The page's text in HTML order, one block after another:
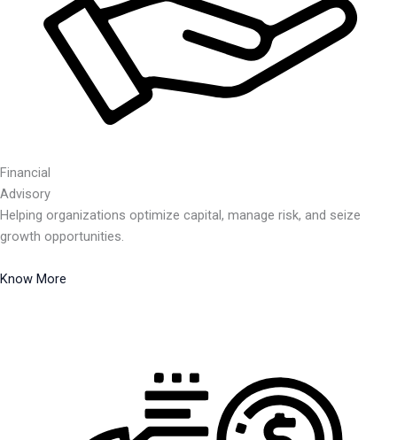
Financial
Advisory
Helping organizations optimize capital, manage risk, and seize
growth opportunities.
Know More